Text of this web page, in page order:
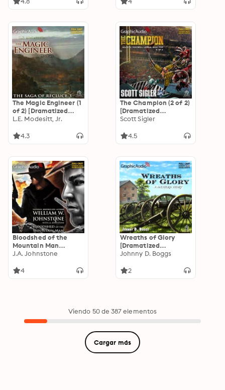
The Magic Engineer (1
of 2) [Dramatized
Adaptation]: The
L.E. Modesitt, Jr.
4.3
The Champion (2 of 2)
[Dramatized
Adaptation]: Galactic
Scott Sigler
4.5
Bloodshed of the
Mountain Man
[Dramatized
Jensen: The Mountain
J.A. Johnstone
4
Wreaths of Glory
[Dramatized
Adaptation]
Johnny D. Boggs
2
Viendo 50 de 387 elementos
Cargar más